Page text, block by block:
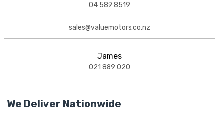
04 589 8519
sales@valuemotors.co.nz
James
021 889 020
We Deliver Nationwide